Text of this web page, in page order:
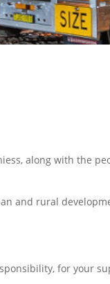
along with the
and rural
for your